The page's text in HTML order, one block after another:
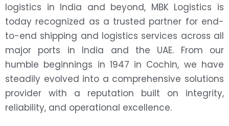
logistics in India and beyond, MBK Logistics is
today recognized as a trusted partner for end-
to-end shipping and logistics services across all
major ports in India and the UAE. From our
humble beginnings in 1947 in Cochin, we have
steadily evolved into a comprehensive solutions
provider with a reputation built on integrity,
reliability, and operational excellence.